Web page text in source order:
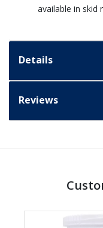
available in skid
Details
Reviews